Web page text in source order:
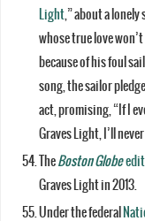
Light ,” about a lonely
whose true love
because of his foul
song, the sailor
act, promising, “If I
Graves Light, I’ll
TheBoston Globe
Graves Light in 2013.
Under the federal